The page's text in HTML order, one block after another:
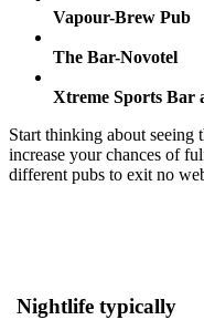
Vapour-Brew Pub
The Bar-Novotel
Xtreme Sports Bar
Start thinking about seeing
increase your chances of
different pubs to exit no
Nightlife typically